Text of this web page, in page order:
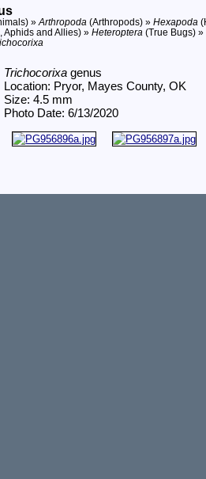
»Arthropoda (Arthropods) »Hexapoda
Aphids and Allies) »Heteroptera (True Bugs) »
Trichocorixa genus
Location: Pryor, Mayes County, OK
Size: 4.5 mm
Photo Date: 6/13/2020